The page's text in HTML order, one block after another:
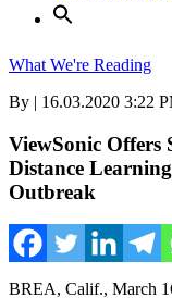
What We're Reading
By | 16.03.2020 3:22
ViewSonic Offers
Distance
Outbreak
BREA, Calif., March